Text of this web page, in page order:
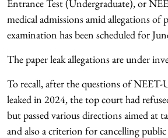
Entrance Test (Undergraduate), or
medical admissions amid allegations of
examination has been scheduled for
The paper leak allegations are under
To recall, after the questions of NEET-
leaked in 2024, the top court had
but passed various directions aimed at
and also a criterion for cancelling public